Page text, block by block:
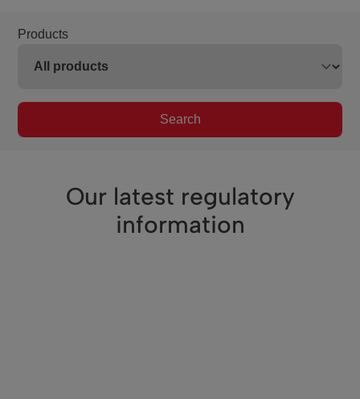
Products
Search
Our latest regulatory
information